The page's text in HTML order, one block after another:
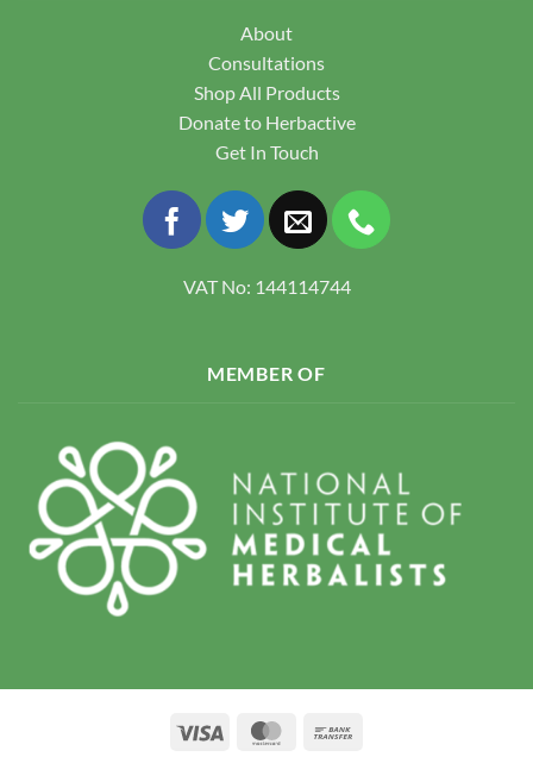
About
Consultations
Shop All Products
Donate to Herbactive
Get In Touch
VAT No: 144114744
MEMBER OF
Visa MasterCard